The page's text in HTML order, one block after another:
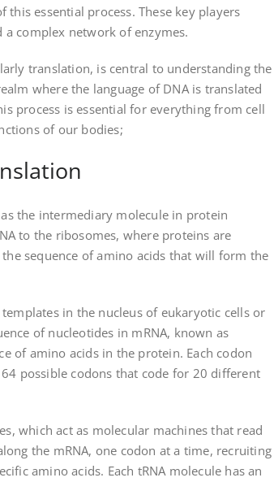
essential process. These key players
a complex network of enzymes.
translation, is central to understanding the
where the language of DNA is translated
process is essential for everything from cell
of our bodies;
the intermediary molecule in protein
to the ribosomes, where proteins are
sequence of amino acids that will form the
in the nucleus of eukaryotic cells or
of nucleotides in mRNA, known as
of amino acids in the protein. Each codon
possible codons that code for 20 different
which act as molecular machines that read
the mRNA, one codon at a time, recruiting
amino acids. Each tRNA molecule has an